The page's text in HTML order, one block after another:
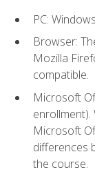
PC:
Browser:
Mozilla
compatible.
Microsoft
Microsoft
differences
the course.